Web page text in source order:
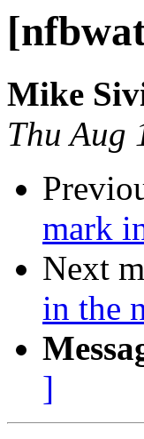
Mike
Thu Aug
mark
Next
in the
]